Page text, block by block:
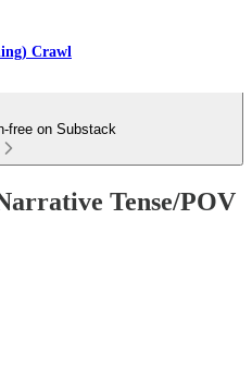
Crawl
free on Substack
Tense/POV